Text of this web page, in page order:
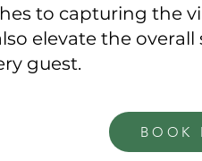
to capturing the
elevate the
guest.
BOOK